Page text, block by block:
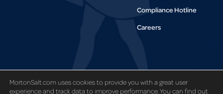
Compliance Hotline
Careers
Inc. All rights reserved.
MortonSalt.com uses cookies to provide you with a great user
experience and track data to improve performance. You can find out